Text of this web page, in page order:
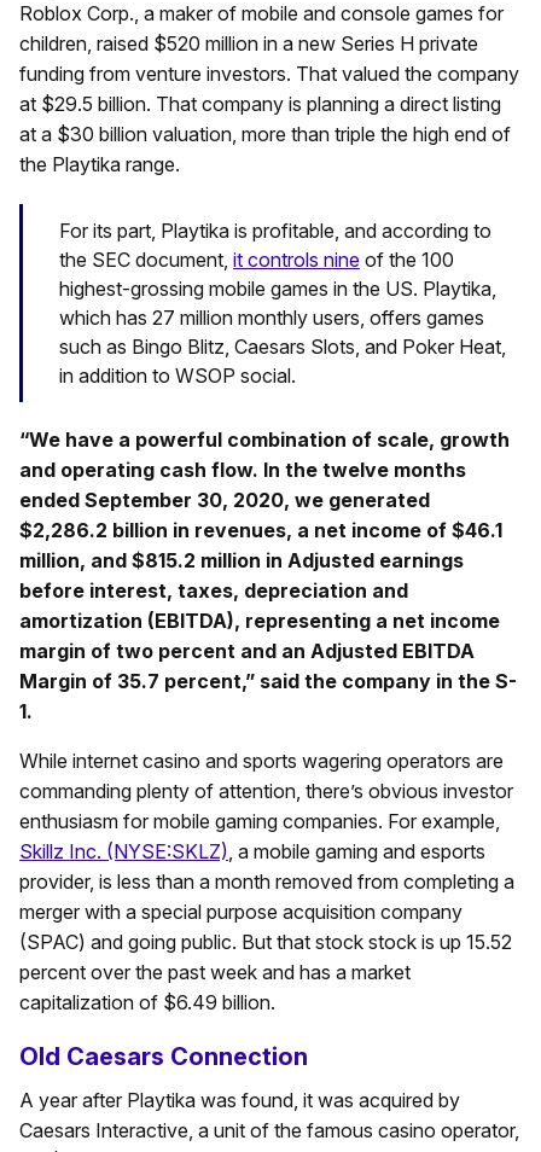
Roblox Corp., a maker of mobile and console games for
children, raised $520 million in a new Series H private
funding from venture investors. That valued the company
at $29.5 billion. That company is planning a direct listing
at a $30 billion valuation, more than triple the high end of
the Playtika range.
For its part, Playtika is profitable, and according to
the SEC document, it controls nine of the 100
highest-grossing mobile games in the US. Playtika,
which has 27 million monthly users, offers games
such as Bingo Blitz, Caesars Slots, and Poker Heat,
in addition to WSOP social.
“We have a powerful combination of scale, growth
and operating cash flow. In the twelve months
ended September 30, 2020, we generated
$2,286.2 billion in revenues, a net income of $46.1
million, and $815.2 million in Adjusted earnings
before interest, taxes, depreciation and
amortization (EBITDA), representing a net income
margin of two percent and an Adjusted EBITDA
Margin of 35.7 percent,” said the company in the S-
1.
While internet casino and sports wagering operators are
commanding plenty of attention, there’s obvious investor
enthusiasm for mobile gaming companies. For example,
Skillz Inc. (NYSE:SKLZ) , a mobile gaming and esports
provider, is less than a month removed from completing a
merger with a special purpose acquisition company
(SPAC) and going public. But that stock stock is up 15.52
percent over the past week and has a market
capitalization of $6.49 billion.
Old Caesars Connection
A year after Playtika was found, it was acquired by
Caesars Interactive, a unit of the famous casino operator,